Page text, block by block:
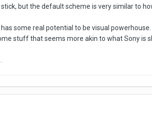
but the default scheme is very similar to
some real potential to be visual
stuff that seems more akin to what Sony is